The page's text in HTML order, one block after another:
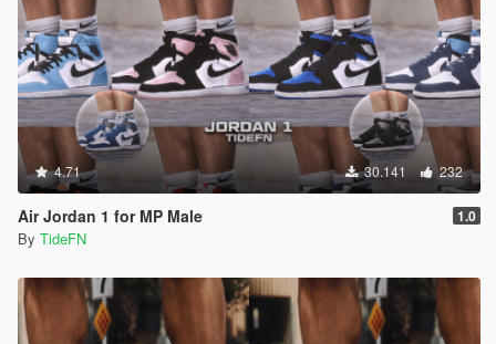
4.71 30.141 232
Air Jordan 1 for MP Male 1.0
By TideFN